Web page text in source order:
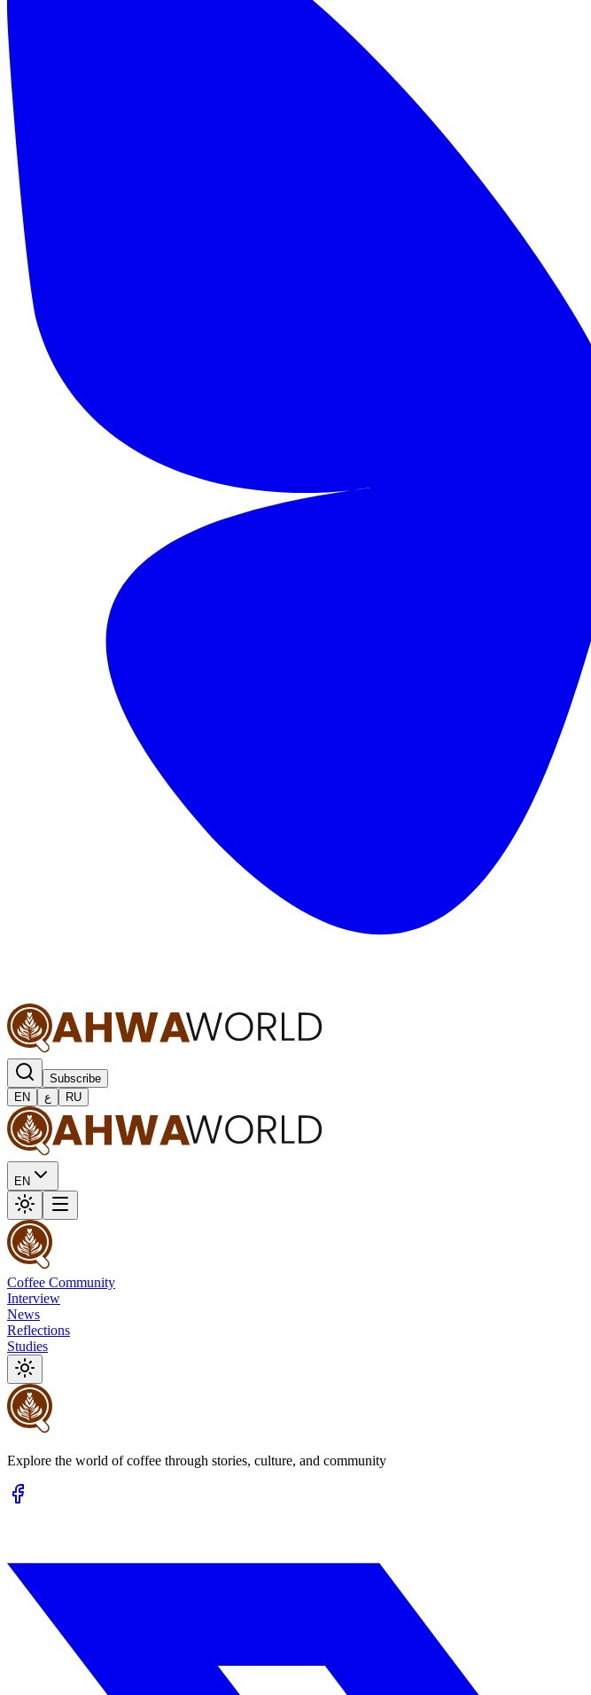
Subscribe
EN
ع RU
EN
Coffee Community
Interview
News
Reflections
Studies
Explore the world of coffee through stories, culture, and community